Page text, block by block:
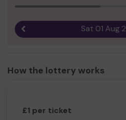
Sat 01 Aug
How the lottery works
£1 per ticket